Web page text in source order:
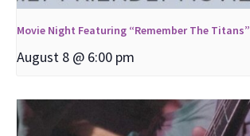
Movie Night Featuring “Remember The Titans”
August 8 @ 6:00 pm